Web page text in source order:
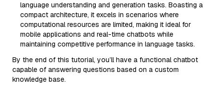
language understanding and generation tasks. Boasting a
compact architecture, it excels in scenarios where
computational resources are limited, making it ideal for
mobile applications and real-time chatbots while
maintaining competitive performance in language tasks.
By the end of this tutorial, you’ll have a functional chatbot
capable of answering questions based on a custom
knowledge base.